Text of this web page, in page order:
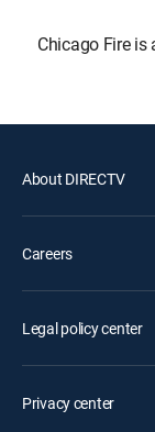
Chicago Fire
About DIRECTV
Careers
Legal policy center
Privacy center